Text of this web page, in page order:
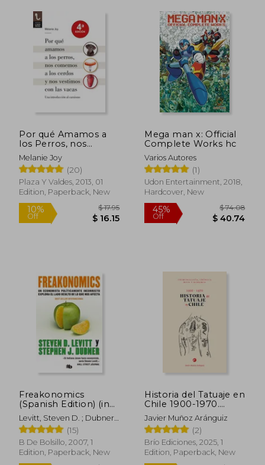
45%
Off
45%
Off
50%
Por qué Amamos a
los Perros, nos
Comemos a los
Cerdos y nos
Vestimos con las
Vacas (in Spanish)
Melanie Joy
(20)
Plaza Y Valdes, 2013, 01
Edition, Paperback, New
Mega man x: Official
Complete Works hc
Varios Autores
(1)
Udon Entertainment, 2018,
Hardcover, New
Freakonomics
(Spanish Edition) (in
Spanish)
Levitt, Steven D. ; Dubner,
Stephen J.
(15)
B De Bolsillo, 2007, 1
Edition, Paperback, New
Historia del Tatuaje en
Chile 1900-1970.
Criminología, crónica
roja y bohemia (in
Spanish)
Javier Muñoz Aránguiz
(2)
Brío Ediciones, 2025, 1
Edition, Paperback, New